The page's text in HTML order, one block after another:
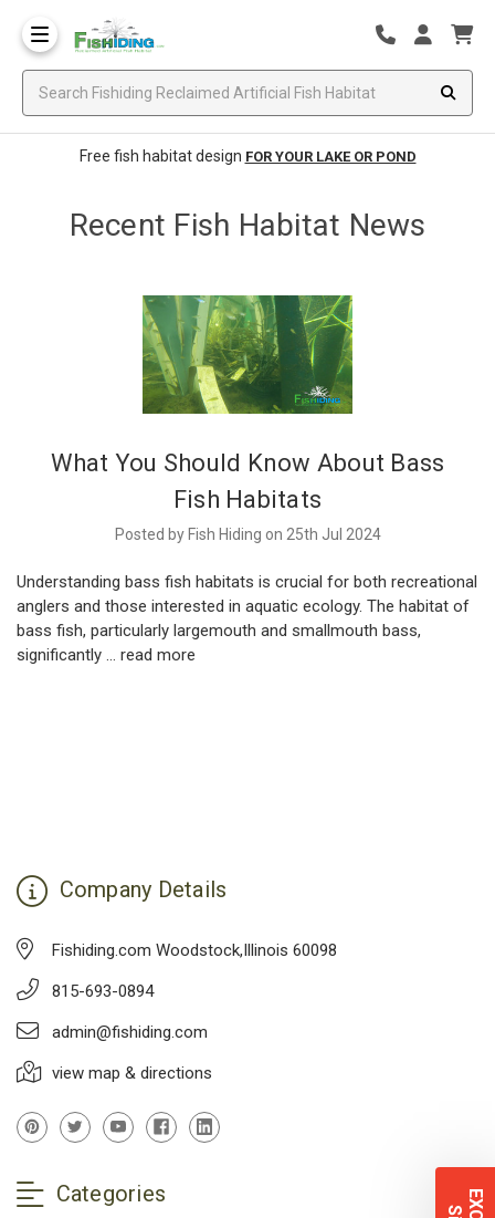
Free fish habitat design FOR YOUR LAKE OR POND
Recent Fish Habitat News
What You Should Know About Bass
Fish Habitats
Posted by Fish Hiding on 25th Jul 2024
Understanding bass fish habitats is crucial for both recreational
anglers and those interested in aquatic ecology. The habitat of
bass fish, particularly largemouth and smallmouth bass,
significantly … read more
Company Details
Fishiding.com Woodstock,Illinois 60098
815-693-0894
admin@fishiding.com
view map & directions
Categories